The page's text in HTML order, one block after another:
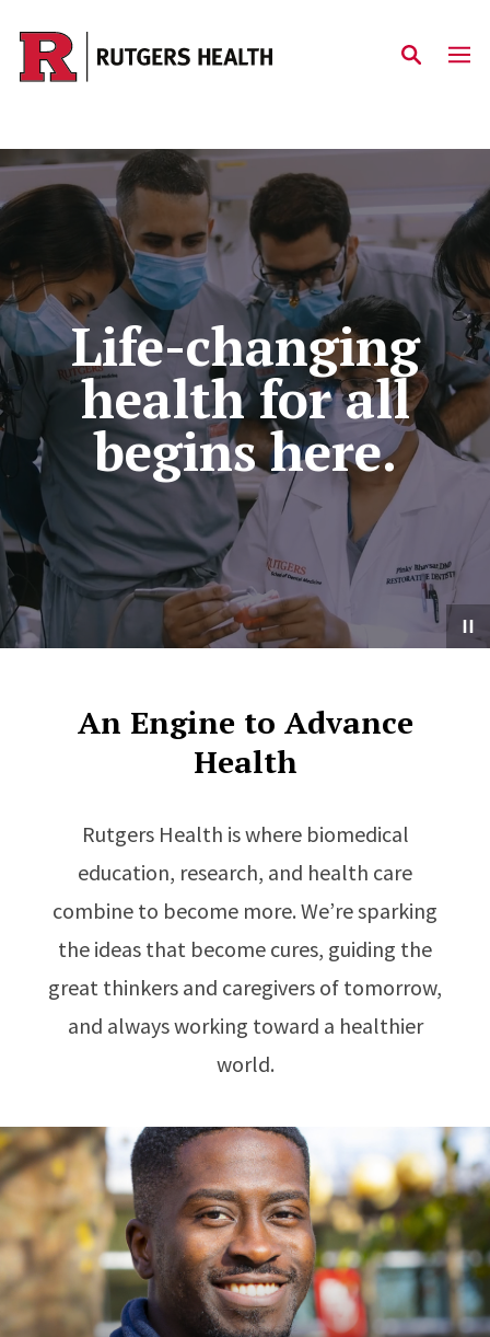
Skip to main content
Home
Life-changing
health for all
begins here.
An Engine to Advance
Health
Rutgers Health is where biomedical
education, research, and health care
combine to become more. We’re sparking
the ideas that become cures, guiding the
great thinkers and caregivers of tomorrow,
and always working toward a healthier
world.